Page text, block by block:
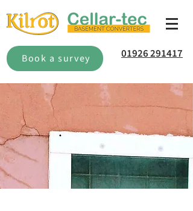
Book a survey 01926 291417